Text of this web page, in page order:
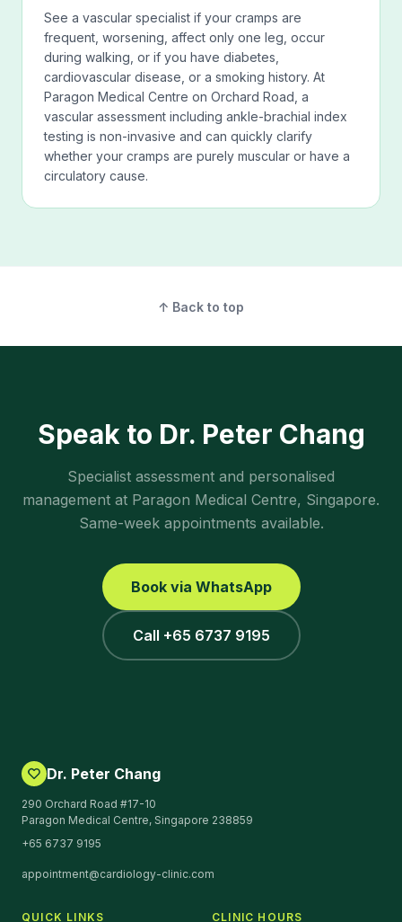
See a vascular specialist if your cramps are
frequent, worsening, affect only one leg, occur
during walking, or if you have diabetes,
cardiovascular disease, or a smoking history. At
Paragon Medical Centre on Orchard Road, a
vascular assessment including ankle-brachial index
testing is non-invasive and can quickly clarify
whether your cramps are purely muscular or have a
circulatory cause.
↑ Back to top
Speak to Dr. Peter Chang
Specialist assessment and personalised
management at Paragon Medical Centre, Singapore.
Same-week appointments available.
Book via WhatsApp
Call +65 6737 9195
Dr. Peter Chang
290 Orchard Road #17-10
Paragon Medical Centre, Singapore 238859
+65 6737 9195
appointment@cardiology-clinic.com
QUICK LINKS CLINIC HOURS